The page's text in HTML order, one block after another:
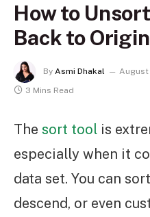
How to
Back to
By Asmi Dhakal August
3 Mins Read
The sort tool is
especially when it
data set. You can
descend, or even